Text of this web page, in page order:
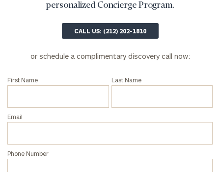
personalized Concierge Program.
CALL US: (212) 202-1810
or schedule a complimentary discovery call now:
First Name Last Name
Email
Phone Number